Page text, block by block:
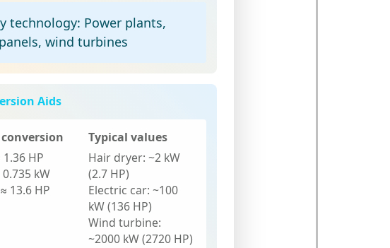
technology: Power plants,
wind turbines
Aids
1.36 HP
0.735 kW
≈ 13.6 HP
Typical values
Hair dryer: ~2 kW
(2.7 HP)
Electric car: ~100
kW (136 HP)
Wind turbine:
~2000 kW (2720 HP)